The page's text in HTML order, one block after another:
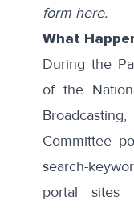
form here.
What
During the
of the
Committee
search-
portal